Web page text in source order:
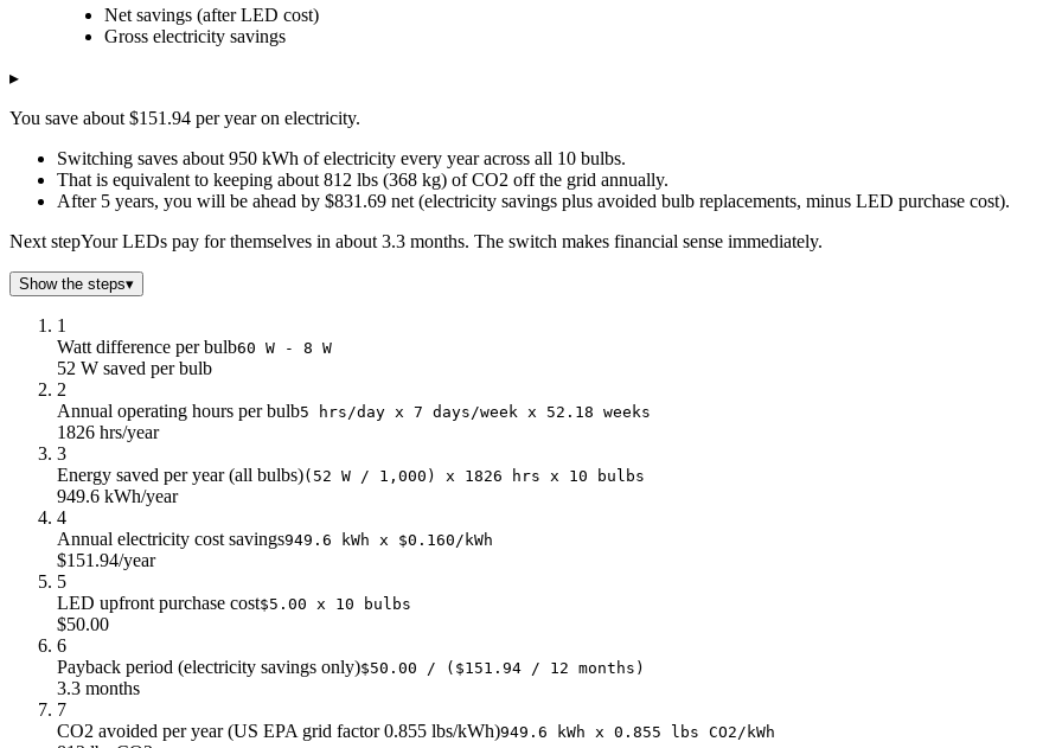
Year
Net savings (after LED cost)
-50
3
480.83
455.83
662.78
607.78
5
844.72 759.72
Net savings (after LED cost)
Gross electricity savings
▸
You save about $151.94 per year on electricity.
Switching saves about 950 kWh of electricity every year across all 10 bulbs.
That is equivalent to keeping about 812 lbs (368 kg) of CO2 off the grid annually.
After 5 years, you will be ahead by $831.69 net (electricity savings plus avoided bulb replacements, minus LED purchase cost).
Next stepYour LEDs pay for themselves in about 3.3 months. The switch makes financial sense immediately.
Show the steps▾
1
Watt difference per bulb60 W - 8 W
52 W saved per bulb
2
Annual operating hours per bulb5 hrs/day x 7 days/week x 52.18 weeks
1826 hrs/year
3
Energy saved per year (all bulbs)(52 W / 1,000) x 1826 hrs x 10 bulbs
949.6 kWh/year
4
Annual electricity cost savings949.6 kWh x $0.160/kWh
$151.94/year
5
LED upfront purchase cost$5.00 x 10 bulbs
$50.00
6
Payback period (electricity savings only)$50.00 / ($151.94 / 12 months)
3.3 months
7
CO2 avoided per year (US EPA grid factor 0.855 lbs/kWh)949.6 kWh x 0.855 lbs CO2/kWh